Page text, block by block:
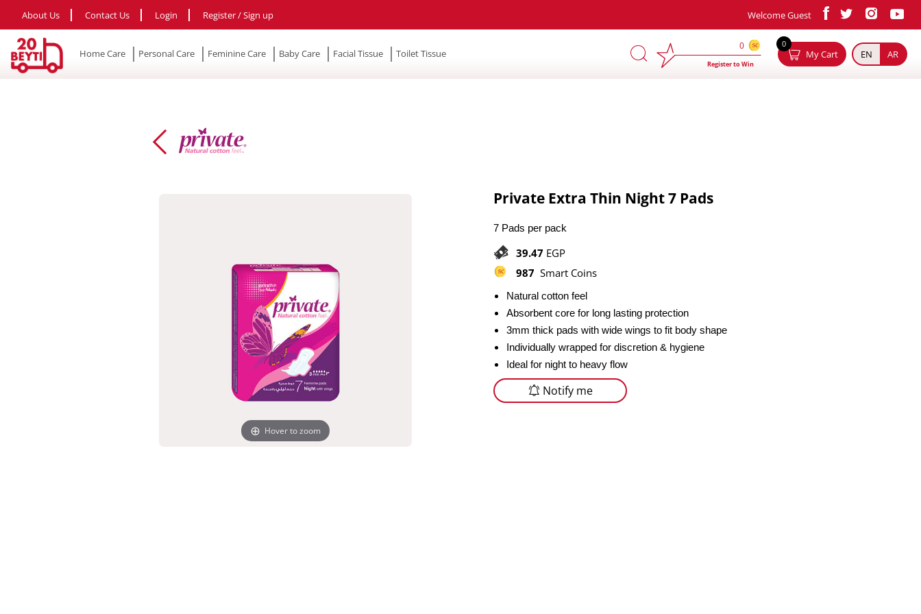
About Us Contact Us Login Register / Sign up Welcome Guest
Home Care Personal Care Feminine Care Baby Care Facial Tissue Toilet Tissue
0
Register to Win
0
My Cart
× EN AR
Hover to zoom
Private Extra Thin Night 7 Pads
7 Pads per pack
39.47 EGP
987 Smart Coins
Natural cotton feel
Absorbent core for long lasting protection
3mm thick pads with wide wings to fit body shape
Individually wrapped for discretion & hygiene
Ideal for night to heavy flow
Notify me